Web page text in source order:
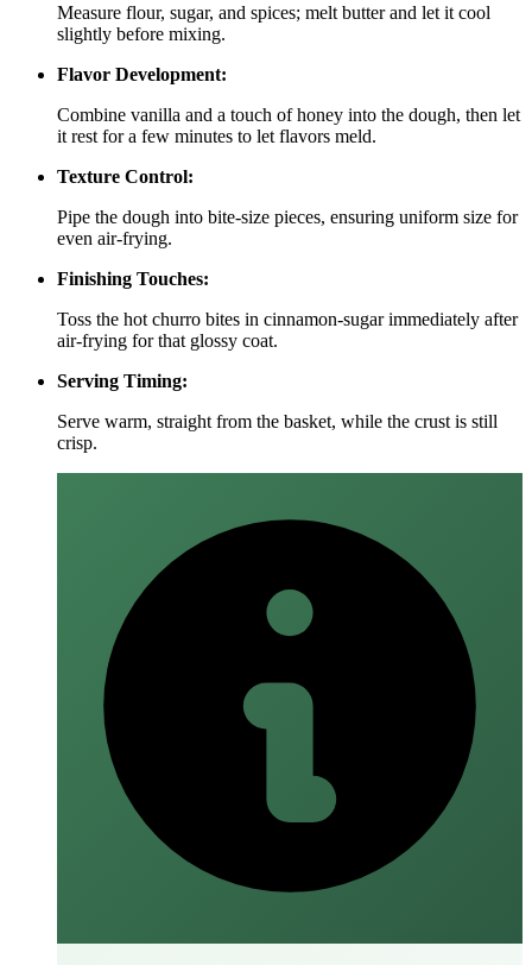
Measure flour, sugar, and spices; melt butter and let it cool
slightly before mixing.
Flavor Development:
Combine vanilla and a touch of honey into the dough, then let
it rest for a few minutes to let flavors meld.
Texture Control:
Pipe the dough into bite‑size pieces, ensuring uniform size for
even air‑frying.
Finishing Touches:
Toss the hot churro bites in cinnamon‑sugar immediately after
air‑frying for that glossy coat.
Serving Timing:
Serve warm, straight from the basket, while the crust is still
crisp.